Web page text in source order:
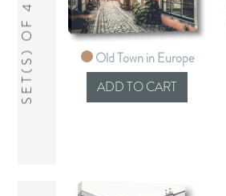
SET(S) OF 4 Old Town in Europe